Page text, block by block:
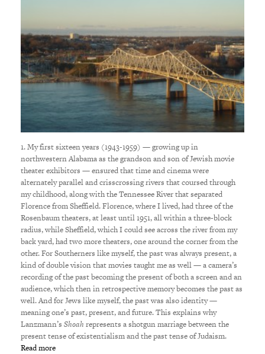
1. My first sixteen years (1943-1959) — growing up in
northwestern Alabama as the grandson and son of Jewish movie
theater exhibitors — ensured that time and cinema were
alternately parallel and crisscrossing rivers that coursed through
my childhood, along with the Tennessee River that separated
Florence from Sheffield. Florence, where I lived, had three of the
Rosenbaum theaters, at least until 1951, all within a three-block
radius, while Sheffield, which I could see across the river from my
back yard, had two more theaters, one around the corner from the
other. For Southerners like myself, the past was always present, a
kind of double vision that movies taught me as well — a camera’s
recording of the past becoming the present of both a screen and an
audience, which then in retrospective memory becomes the past as
well. And for Jews like myself, the past was also identity —
meaning one’s past, present, and future. This explains why
Lanzmann’sShoah represents a shotgun marriage between the
present tense of existentialism and the past tense of Judaism.
Read more